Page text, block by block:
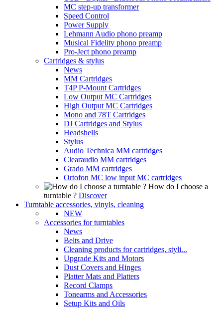
MC step-up transformer
Speed Control
Power Supply
Lehmann Audio phono preamp
Musical Fidelity phono preamp
Pro-Ject phono preamp
Cartridges & stylus
News
MM Cartridges
T4P P-Mount Cartridges
Low Output MC Cartridges
High Output MC Cartridges
Mono and 78T Cartridges
DJ Cartridges and Stylus
Headshells
Stylus
Audio Technica MM cartridges
Clearaudio MM cartridges
Grado MM cartridges
Ortofon MC low input MC cartridges
How do I choose a
turntable ? Discover
Turntable accessories, vinyls, cleaning
NEW
Accessories for turntables
News
Belts and Drive
Cleaning products for cartridges, styli...
Upgrade Kits and Motors
Dust Covers and Hinges
Platter Mats and Platters
Record Clamps
Tonearms and Accessories
Setup Kits and Oils